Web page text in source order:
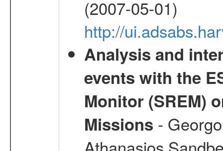
(2007-05-01)
http://
Analysis and
events with the
Monitor (SREM)
Missions -